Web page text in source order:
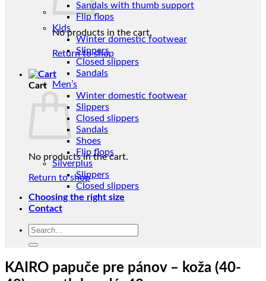
No products in the cart.
Return to shop
Cart
No products in the cart.
Return to shop
Sandals with thumb support
Flip flops
Kids
Winter domestic footwear
Slippers
Closed slippers
Sandals
Men’s
Winter domestic footwear
Slippers
Closed slippers
Sandals
Shoes
Flip flops
Silverplus
Slippers
Closed slippers
Choosing the right size
Contact
Search
KAIRO papuče pre pánov – koža (40-